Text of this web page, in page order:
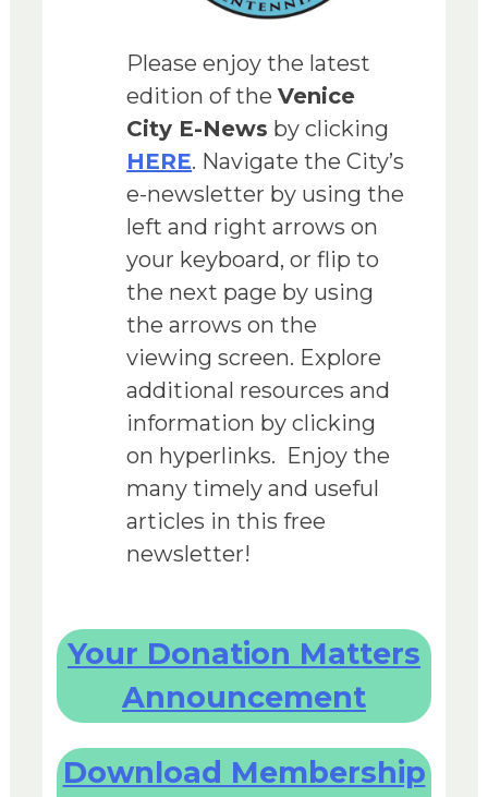
Please enjoy the latest
edition of theVenice
City E-News by clicking
HERE. Navigate the City’s
e-newsletter by using the
left and right arrows on
your keyboard, or flip to
the next page by using
the arrows on the
viewing screen. Explore
additional resources and
information by clicking
on hyperlinks. Enjoy the
many timely and useful
articles in this free
newsletter!
Your Donation Matters
Announcement
Download Membership